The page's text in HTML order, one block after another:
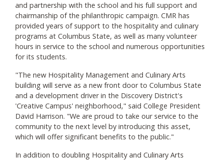
and partnership with the school and his full support and
chairmanship of the philanthropic campaign. CMR has
provided years of support to the hospitality and culinary
programs at Columbus State, as well as many volunteer
hours in service to the school and numerous opportunities
for its students.
"The new Hospitality Management and Culinary Arts
building will serve as a new front door to Columbus State
and a development driver in the Discovery District's
'Creative Campus' neighborhood," said College President
David Harrison. "We are proud to take our service to the
community to the next level by introducing this asset,
which will offer significant benefits to the public."
In addition to doubling Hospitality and Culinary Arts